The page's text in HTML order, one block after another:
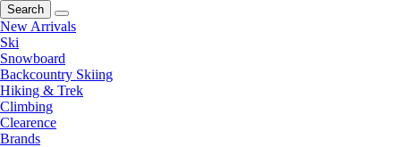
Search
New Arrivals
Ski
Snowboard
Backcountry Skiing
Hiking & Trek
Climbing
Clearence
Brands